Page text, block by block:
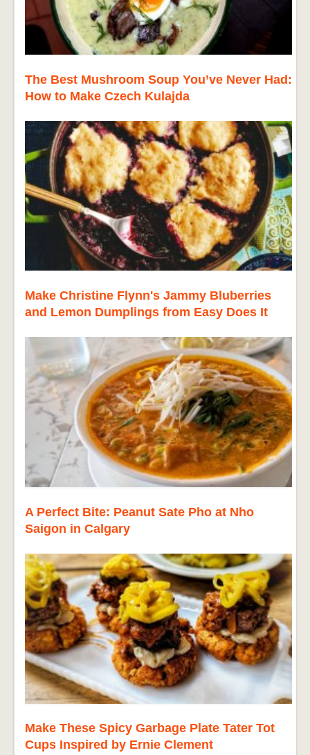
The Best Mushroom Soup You’ve Never Had:
How to Make Czech Kulajda
Make Christine Flynn's Jammy Bluberries
and Lemon Dumplings from Easy Does It
A Perfect Bite: Peanut Sate Pho at Nho
Saigon in Calgary
Make These Spicy Garbage Plate Tater Tot
Cups Inspired by Ernie Clement